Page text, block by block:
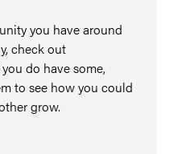
you have around
check out
do have some,
to see how you could
grow.